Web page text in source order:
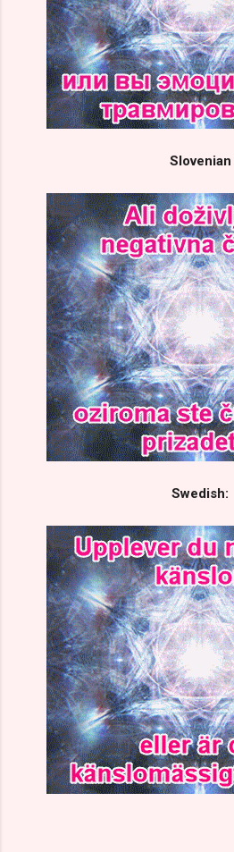
Slovenian
Swedish: